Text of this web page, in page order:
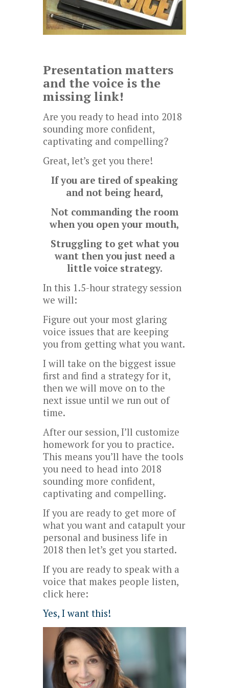
Presentation matters
and the voice is the
missing link!
Are you ready to head into 2018
sounding more confident,
captivating and compelling?
Great, let’s get you there!
If you are tired of speaking
and not being heard,
Not commanding the room
when you open your mouth,
Struggling to get what you
want then you just need a
little voice strategy.
In this 1.5-hour strategy session
we will:
Figure out your most glaring
voice issues that are keeping
you from getting what you want.
I will take on the biggest issue
first and find a strategy for it,
then we will move on to the
next issue until we run out of
time.
After our session, I’ll customize
homework for you to practice.
This means you’ll have the tools
you need to head into 2018
sounding more confident,
captivating and compelling.
If you are ready to get more of
what you want and catapult your
personal and business life in
2018 then let’s get you started.
If you are ready to speak with a
voice that makes people listen,
click here:
Yes, I want this!